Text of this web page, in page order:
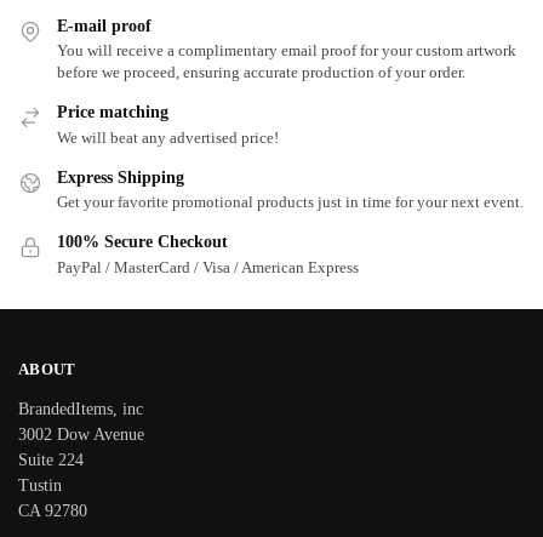
E-mail proof
You will receive a complimentary email proof for your custom artwork
before we proceed, ensuring accurate production of your order.
Price matching
We will beat any advertised price!
Express Shipping
Get your favorite promotional products just in time for your next event.
100% Secure Checkout
PayPal / MasterCard / Visa / American Express
ABOUT
BrandedItems, inc
3002 Dow Avenue
Suite 224
Tustin
CA 92780